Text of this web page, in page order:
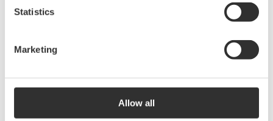
Statistics
Marketing
Allow all
3760kr